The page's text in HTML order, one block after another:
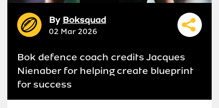
By Boksquad
02 Mar 2026
Bok defence coach credits Jacques
Nienaber for helping create blueprint
for success